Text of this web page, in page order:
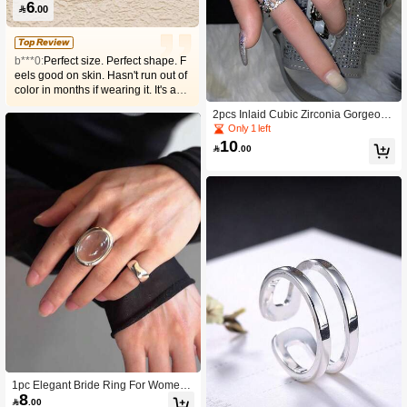
6.00
Top Review
b***0:Perfect size. Perfect shape. F
eels good on skin. Hasn't run out of
color in months if wearing it. It's as
1pc Elegant Bride Ring For Women
Couples Creative Design Transpare
8 .00
2pcs Inlaid Cubic Zirconia Gorgeous
Finger Rings for Women Couples An
niversary Wedding Party Jewelry Gift
s
Only 1 left
10 .00